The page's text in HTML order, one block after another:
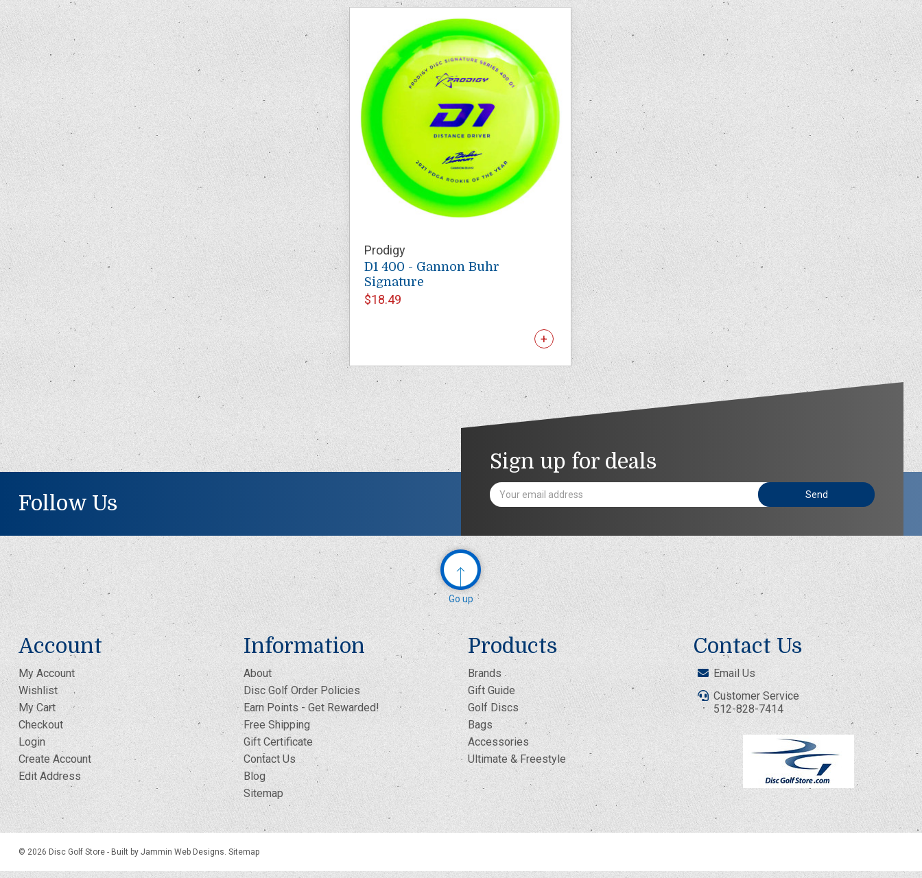
Prodigy
D1 400 - Gannon Buhr
Signature
$18.49
Follow Us
Sign up for deals
Email
Address
Go up
Account
My Account
Wishlist
My Cart
Checkout
Login
Create Account
Edit Address
Information
About
Disc Golf Order Policies
Earn Points - Get Rewarded!
Free Shipping
Gift Certificate
Contact Us
Blog
Sitemap
Products
Brands
Gift Guide
Golf Discs
Bags
Accessories
Ultimate & Freestyle
Contact Us
Email Us
Customer Service
512-828-7414
© 2026 Disc Golf Store - Built by Jammin Web Designs. Sitemap